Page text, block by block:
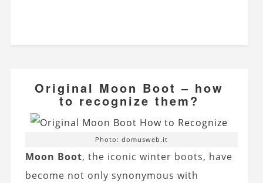
Original Moon Boot – how
to recognize them?
Photo: domusweb.it
Moon Boot, the iconic winter boots, have
become not only synonymous with